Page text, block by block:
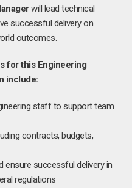
will lead technical
successful delivery on
outcomes.
for this Engineering
include:
staff to support team
contracts, budgets,
ensure successful delivery in
regulations